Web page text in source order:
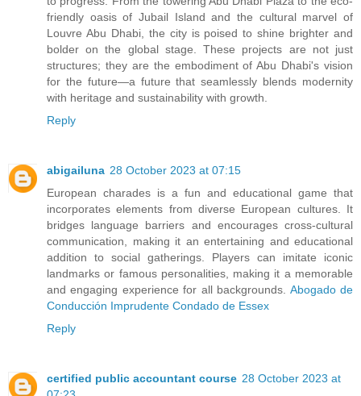
friendly oasis of Jubail Island and the cultural marvel of
Louvre Abu Dhabi, the city is poised to shine brighter and
bolder on the global stage. These projects are not just
structures; they are the embodiment of Abu Dhabi's vision
for the future—a future that seamlessly blends modernity
with heritage and sustainability with growth.
Reply
abigailuna 28 October 2023 at 07:15
European charades is a fun and educational game that
incorporates elements from diverse European cultures. It
bridges language barriers and encourages cross-cultural
communication, making it an entertaining and educational
addition to social gatherings. Players can imitate iconic
landmarks or famous personalities, making it a memorable
and engaging experience for all backgrounds. Abogado de
Conducción Imprudente Condado de Essex
Reply
certified public accountant course 28 October 2023 at